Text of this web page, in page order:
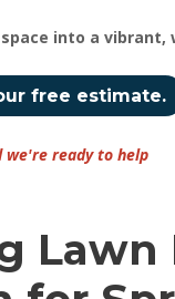
into a vibrant,
free estimate.
we're ready to help
Lawn